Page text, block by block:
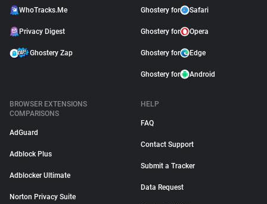
WhoTracks.Me
Privacy Digest
Ghostery Zap
Ghostery for Safari
Ghostery for Opera
Ghostery for Edge
Ghostery for Android
BROWSER EXTENSIONS
COMPARISONS
AdGuard
Adblock Plus
Adblocker Ultimate
Norton Privacy Suite
HELP
FAQ
Contact Support
Submit a Tracker
Data Request